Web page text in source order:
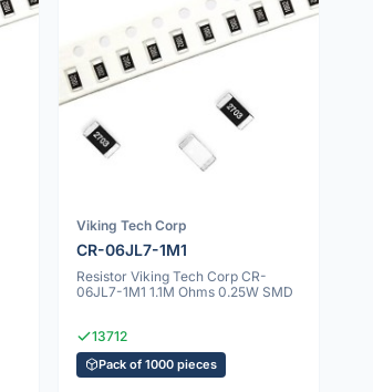
Viking Tech Corp
CR-06JL7-1M1
Resistor Viking Tech Corp CR-
06JL7-1M1 1.1M Ohms 0.25W SMD
13712
Pack of 1000 pieces